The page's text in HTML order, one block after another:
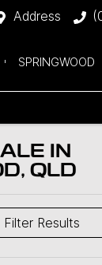
Address
SPRINGWOOD
IN
QLD
Filter Results